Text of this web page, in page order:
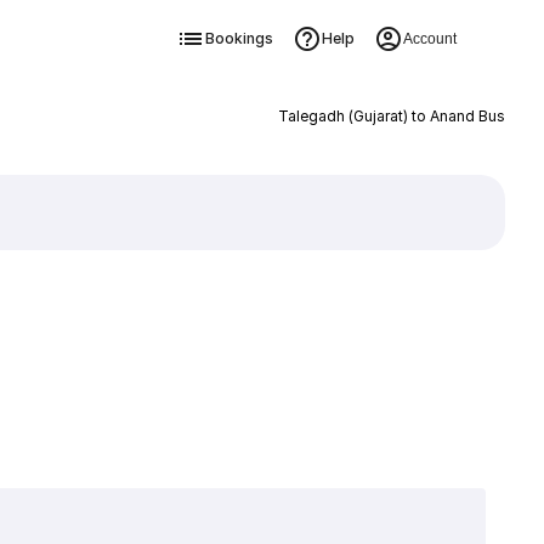
Bookings Help Account
Talegadh (Gujarat) to Anand Bus